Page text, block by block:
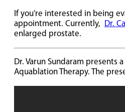
If you’re interested in being
appointment. Currently,
Dr.
enlarged prostate.
Dr. Varun Sundaram
Aquablation Therapy. The